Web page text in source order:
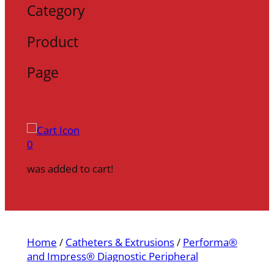
Category
Product
Page
0
was added to cart!
Home / Catheters & Extrusions/ Performa®
and Impress® Diagnostic Peripheral